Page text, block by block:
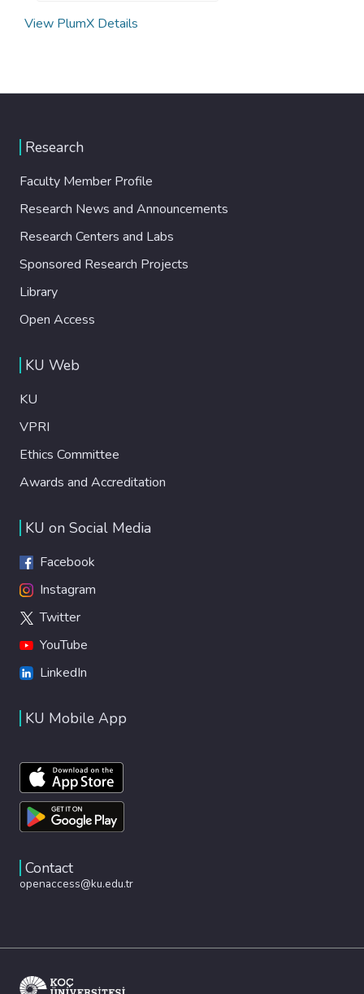
View PlumX Details
Research
Faculty Member Profile
Research News and Announcements
Research Centers and Labs
Sponsored Research Projects
Library
Open Access
KU Web
KU
VPRI
Ethics Committee
Awards and Accreditation
KU on Social Media
Facebook
Instagram
Twitter
YouTube
LinkedIn
KU Mobile App
Contact
openaccess@ku.edu.tr